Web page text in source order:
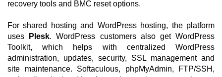
recovery tools and BMC reset options.
For shared hosting and WordPress hosting, the platform
uses
Plesk. WordPress customers also get WordPress
Toolkit, which helps with centralized WordPress
administration, updates, security, SSL management and
site maintenance. Softaculous, phpMyAdmin, FTP/SSH,